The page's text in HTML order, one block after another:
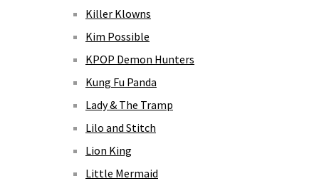
Killer Klowns
Kim Possible
KPOP Demon Hunters
Kung Fu Panda
Lady & The Tramp
Lilo and Stitch
Lion King
Little Mermaid